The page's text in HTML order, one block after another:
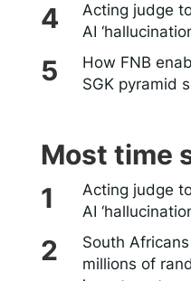
Acting judge
AI
How FNB
SGK pyramid
Most time
Acting judge
AI
South
millions of